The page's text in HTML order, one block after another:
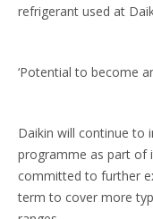
refrigerant used at
‘Potential to become
Daikin will continue to
programme as part of
committed to further
term to cover more